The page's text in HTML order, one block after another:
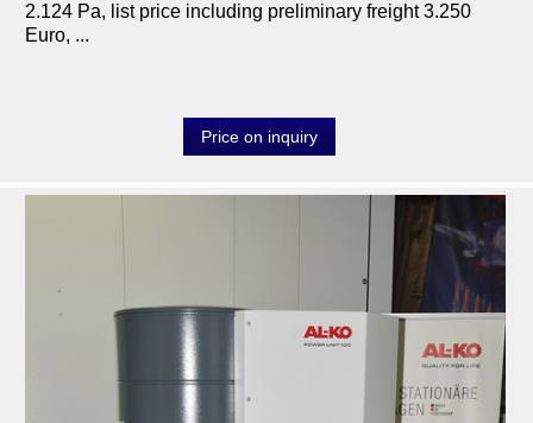
2.124 Pa, list price including preliminary freight 3.250
Euro, ...
Price on inquiry